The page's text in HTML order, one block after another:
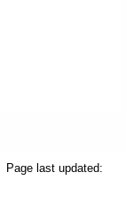
Page last updated: